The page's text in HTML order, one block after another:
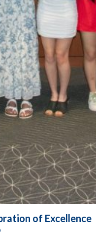
of Excellence